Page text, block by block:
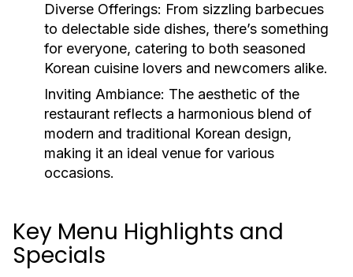
Diverse Offerings: From sizzling barbecues
to delectable side dishes, there’s something
for everyone, catering to both seasoned
Korean cuisine lovers and newcomers alike.
Inviting Ambiance: The aesthetic of the
restaurant reflects a harmonious blend of
modern and traditional Korean design,
making it an ideal venue for various
occasions.
Key Menu Highlights and
Specials